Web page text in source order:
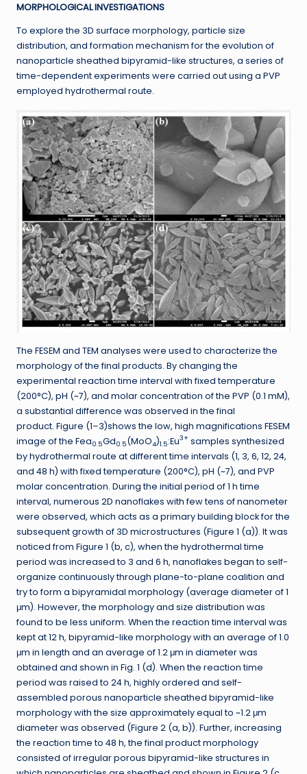
MORPHOLOGICAL INVESTIGATIONS
To explore the 3D surface morphology, particle size
distribution, and formation mechanism for the evolution of
nanoparticle sheathed bipyramid-like structures, a series of
time-dependent experiments were carried out using a PVP
employed hydrothermal route.
The FESEM and TEM analyses were used to characterize the
morphology of the final products. By changing the
experimental reaction time interval with fixed temperature
(200°C), pH (~7), and molar concentration of the PVP (0.1 mM),
a substantial difference was observed in the final
product. Figure (1–3)shows the low, high magnifications FESEM
image of the Fea0.5Gd0.5(MoO4)1.5:Eu3+ samples synthesized
by hydrothermal route at different time intervals (1, 3, 6, 12, 24,
and 48 h) with fixed temperature (200°C), pH (~7), and PVP
molar concentration. During the initial period of 1 h time
interval, numerous 2D nanoflakes with few tens of nanometer
were observed, which acts as a primary building block for the
subsequent growth of 3D microstructures (Figure 1 (a)). It was
noticed from Figure 1 (b, c), when the hydrothermal time
period was increased to 3 and 6 h, nanoflakes began to self-
organize continuously through plane-to-plane coalition and
try to form a bipyramidal morphology (average diameter of 1
μm). However, the morphology and size distribution was
found to be less uniform. When the reaction time interval was
kept at 12 h, bipyramid-like morphology with an average of 1.0
μm in length and an average of 1.2 μm in diameter was
obtained and shown in Fig. 1 (d). When the reaction time
period was raised to 24 h, highly ordered and self-
assembled porous nanoparticle sheathed bipyramid-like
morphology with the size approximately equal to ~1.2 μm
diameter was observed (Figure 2 (a, b)). Further, increasing
the reaction time to 48 h, the final product morphology
consisted of irregular porous bipyramid-like structures in